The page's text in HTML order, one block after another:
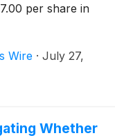
per share in
Wire · July 27,
Whether